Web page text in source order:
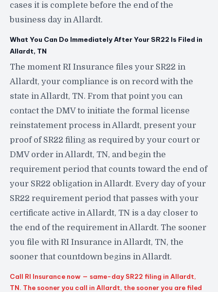
cases it is complete before the end of the
business day in Allardt.
What You Can Do Immediately After Your SR22 Is Filed in
Allardt, TN
The moment RI Insurance files your SR22 in
Allardt, your compliance is on record with the
state in Allardt, TN. From that point you can
contact the DMV to initiate the formal license
reinstatement process in Allardt, present your
proof of SR22 filing as required by your court or
DMV order in Allardt, TN, and begin the
requirement period that counts toward the end of
your SR22 obligation in Allardt. Every day of your
SR22 requirement period that passes with your
certificate active in Allardt, TN is a day closer to
the end of the requirement in Allardt. The sooner
you file with RI Insurance in Allardt, TN, the
sooner that countdown begins in Allardt.
Call RI Insurance now — same-day SR22 filing in Allardt,
TN. The sooner you call in Allardt, the sooner you are filed